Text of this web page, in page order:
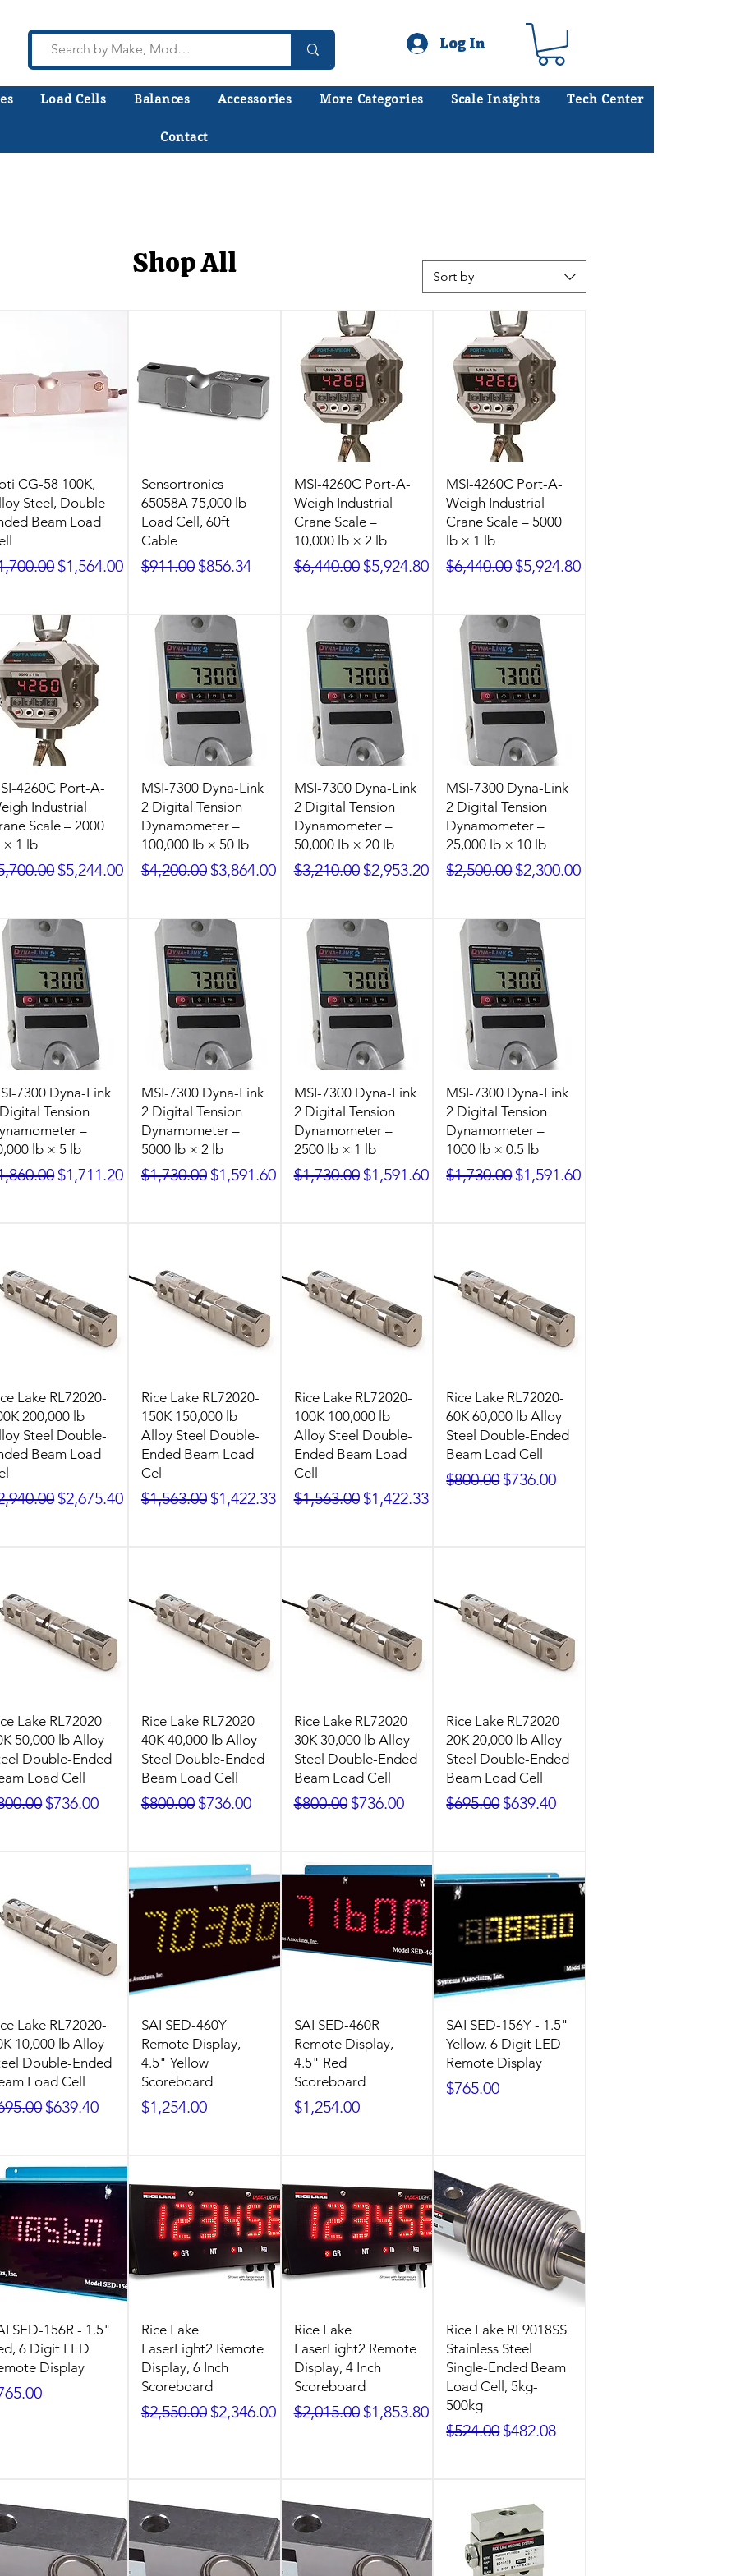
Load Cells Balances Accessories More Categories Scale Insights Tech Center
Contact
Log In
Shop All Sort by
CG-58 100K,
Steel, Double
Beam Load
Price
Sale Price
$1,564.00
Sensortronics
65058A 75,000 lb
Load Cell, 60ft
Cable
Regular Price
$911.00 Sale Price
$856.34
MSI-4260C Port-A-
Weigh Industrial
Crane Scale –
10,000 lb × 2 lb
Regular Price
$6,440.00 Sale Price
$5,924.80
MSI-4260C Port-A-
Weigh Industrial
Crane Scale – 5000
lb × 1 lb
Regular Price
$6,440.00Sale Price
$5,924.80
4260C Port-A-
Industrial
Scale – 2000
× 1 lb
Price
Sale Price
$5,244.00
MSI-7300 Dyna-Link
2 Digital Tension
Dynamometer –
100,000 lb × 50 lb
Regular Price
$4,200.00 Sale Price
$3,864.00
MSI-7300 Dyna-Link
2 Digital Tension
Dynamometer –
50,000 lb × 20 lb
Regular Price
$3,210.00 Sale Price
$2,953.20
MSI-7300 Dyna-Link
2 Digital Tension
Dynamometer –
25,000 lb × 10 lb
Regular Price
$2,500.00Sale Price
$2,300.00
7300 Dyna-Link
Tension
–
lb × 5 lb
Price
Sale Price
$1,711.20
MSI-7300 Dyna-Link
2 Digital Tension
Dynamometer –
5000 lb × 2 lb
Regular Price
$1,730.00 Sale Price
$1,591.60
MSI-7300 Dyna-Link
2 Digital Tension
Dynamometer –
2500 lb × 1 lb
Regular Price
$1,730.00 Sale Price
$1,591.60
MSI-7300 Dyna-Link
2 Digital Tension
Dynamometer –
1000 lb × 0.5 lb
Regular Price
$1,730.00Sale Price
$1,591.60
Lake RL72020-
200,000 lb
Steel Double-
Beam Load
Price
Sale Price
$2,675.40
Rice Lake RL72020-
150K 150,000 lb
Alloy Steel Double-
Ended Beam Load
Cel
Regular Price
$1,563.00 Sale Price
$1,422.33
Rice Lake RL72020-
100K 100,000 lb
Alloy Steel Double-
Ended Beam Load
Cell
Regular Price
$1,563.00 Sale Price
$1,422.33
Rice Lake RL72020-
60K 60,000 lb Alloy
Steel Double-Ended
Beam Load Cell
Regular Price
$800.00Sale Price
$736.00
Lake RL72020-
50,000 lb Alloy
Double-Ended
Load Cell
Price
Sale Price
$736.00
Rice Lake RL72020-
40K 40,000 lb Alloy
Steel Double-Ended
Beam Load Cell
Regular Price
$800.00 Sale Price
$736.00
Rice Lake RL72020-
30K 30,000 lb Alloy
Steel Double-Ended
Beam Load Cell
Regular Price
$800.00 Sale Price
$736.00
Rice Lake RL72020-
20K 20,000 lb Alloy
Steel Double-Ended
Beam Load Cell
Regular Price
$695.00Sale Price
$639.40
Lake RL72020-
10,000 lb Alloy
Double-Ended
Load Cell
Price
Sale Price
$639.40
SAI SED-460Y
Remote Display,
4.5" Yellow
Scoreboard
Price
$1,254.00
SAI SED-460R
Remote Display,
4.5" Red
Scoreboard
Price
$1,254.00
SAI SED-156Y - 1.5"
Yellow, 6 Digit LED
Remote Display
Price
$765.00
SED-156R - 1.5"
6 Digit LED
Display
Rice Lake
LaserLight2 Remote
Display, 6 Inch
Scoreboard
Regular Price
$2,550.00 Sale Price
$2,346.00
Rice Lake
LaserLight2 Remote
Display, 4 Inch
Scoreboard
Regular Price
$2,015.00 Sale Price
$1,853.80
Rice Lake RL9018SS
Stainless Steel
Single-Ended Beam
Load Cell, 5kg-
500kg
Regular Price
$524.00Sale Price
$482.08